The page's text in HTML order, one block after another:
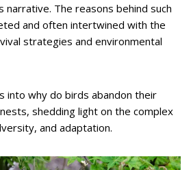
The reasons behind such
and often intertwined with the
strategies and environmental
into why do birds abandon their
shedding light on the complex
and adaptation.